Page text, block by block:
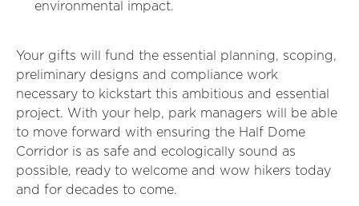
environmental impact.
Your gifts will fund the essential planning, scoping,
preliminary designs and compliance work
necessary to kickstart this ambitious and essential
project. With your help, park managers will be able
to move forward with ensuring the Half Dome
Corridor is as safe and ecologically sound as
possible, ready to welcome and wow hikers today
and for decades to come.